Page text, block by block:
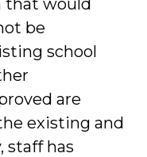
that would
be
school
are
existing and
staff has